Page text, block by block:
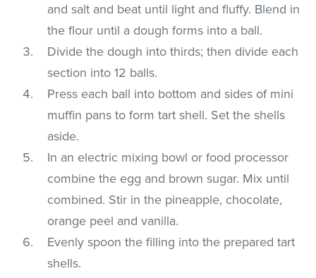
and salt and beat until light and fluffy. Blend in
the flour until a dough forms into a ball.
Divide the dough into thirds; then divide each
section into 12 balls.
Press each ball into bottom and sides of mini
muffin pans to form tart shell. Set the shells
aside.
In an electric mixing bowl or food processor
combine the egg and brown sugar. Mix until
combined. Stir in the pineapple, chocolate,
orange peel and vanilla.
Evenly spoon the filling into the prepared tart
shells.